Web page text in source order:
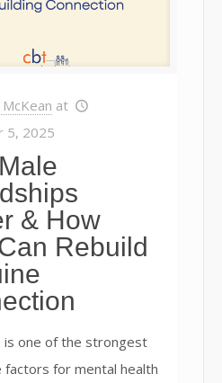
at
5, 2025
& How
Rebuild
is one of the strongest
for mental health